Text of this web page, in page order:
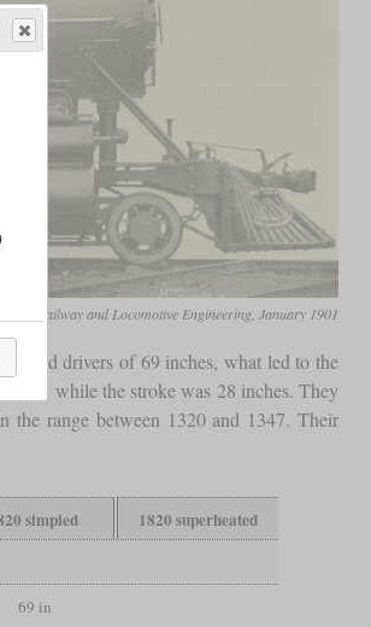
Railway and Locomotive Engineering, January 1901
had drivers of 69 inches, what led to the
while the stroke was 28 inches. They
the range between 1320 and 1347. Their
simpled
1820 superheated
69 in